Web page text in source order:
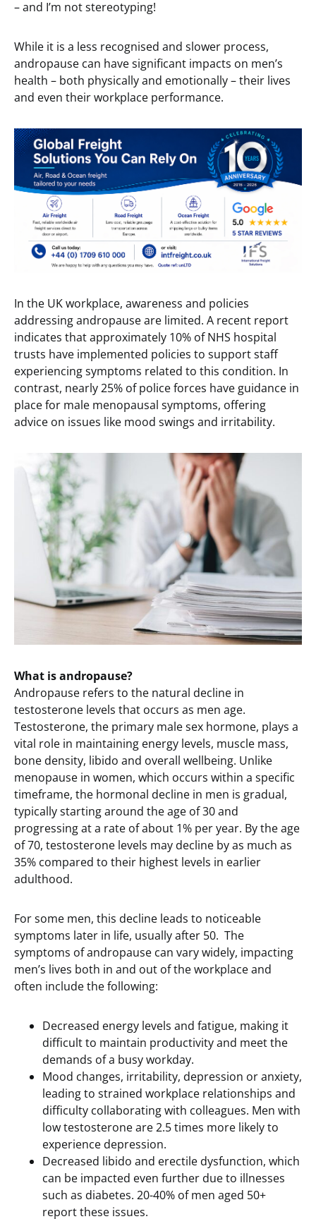
– and I’m not stereotyping!
While it is a less recognised and slower process,
andropause can have significant impacts on men’s
health – both physically and emotionally – their lives
and even their workplace performance.
In the UK workplace, awareness and policies
addressing andropause are limited. A recent report
indicates that approximately 10% of NHS hospital
trusts have implemented policies to support staff
experiencing symptoms related to this condition. In
contrast, nearly 25% of police forces have guidance in
place for male menopausal symptoms, offering
advice on issues like mood swings and irritability.
What is andropause?
Andropause refers to the natural decline in
testosterone levels that occurs as men age.
Testosterone, the primary male sex hormone, plays a
vital role in maintaining energy levels, muscle mass,
bone density, libido and overall wellbeing. Unlike
menopause in women, which occurs within a specific
timeframe, the hormonal decline in men is gradual,
typically starting around the age of 30 and
progressing at a rate of about 1% per year. By the age
of 70, testosterone levels may decline by as much as
35% compared to their highest levels in earlier
adulthood.
For some men, this decline leads to noticeable
symptoms later in life, usually after 50. The
symptoms of andropause can vary widely, impacting
men’s lives both in and out of the workplace and
often include the following:
Decreased energy levels and fatigue, making it
difficult to maintain productivity and meet the
demands of a busy workday.
Mood changes, irritability, depression or anxiety,
leading to strained workplace relationships and
difficulty collaborating with colleagues. Men with
low testosterone are 2.5 times more likely to
experience depression.
Decreased libido and erectile dysfunction, which
can be impacted even further due to illnesses
such as diabetes. 20-40% of men aged 50+
report these issues.